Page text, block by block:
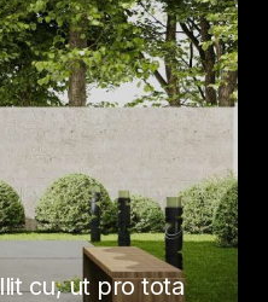
cu, ut pro tota